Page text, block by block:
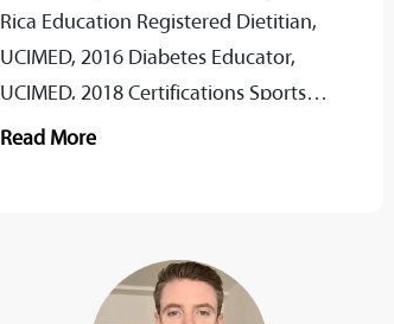
Rica Education Registered Dietitian,
UCIMED, 2016 Diabetes Educator,
UCIMED, 2018 Certifications Sports
Nutrition, GSE, 2019 Ketogenic Diet,
Read More